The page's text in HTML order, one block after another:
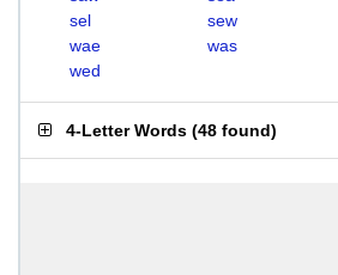
sel
sew
wae
was
wed
4-Letter Words (48 found)